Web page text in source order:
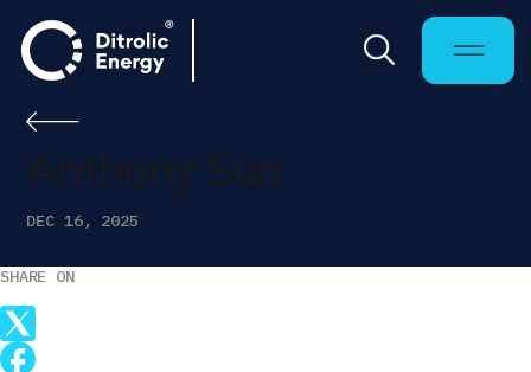
Anthony Sun
DEC 16, 2025
SHARE ON